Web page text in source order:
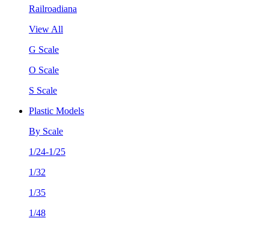
Railroadiana
View All
G Scale
O Scale
S Scale
Plastic Models
By Scale
1/24-1/25
1/32
1/35
1/48